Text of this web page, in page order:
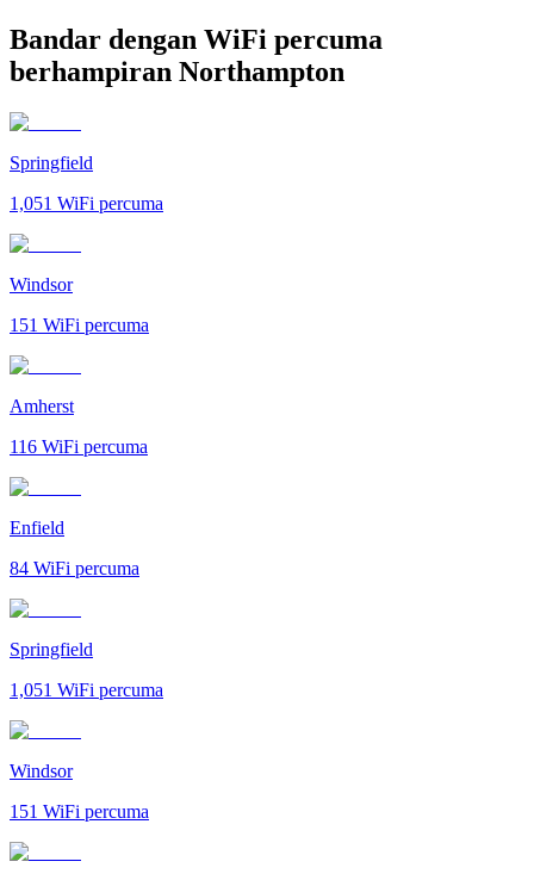
Bandar dengan WiFi percuma
berhampiran Northampton
Springfield
1,051 WiFi percuma
Windsor
151 WiFi percuma
Amherst
116 WiFi percuma
Enfield
84 WiFi percuma
Springfield
1,051 WiFi percuma
Windsor
151 WiFi percuma